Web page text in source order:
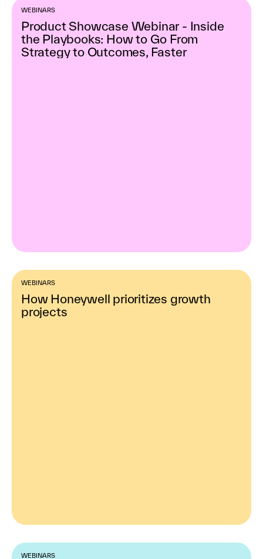
WEBINARS
Product Showcase Webinar - Inside
the Playbooks: How to Go From
Strategy to Outcomes, Faster
WEBINARS
How Honeywell prioritizes growth
projects
WEBINARS